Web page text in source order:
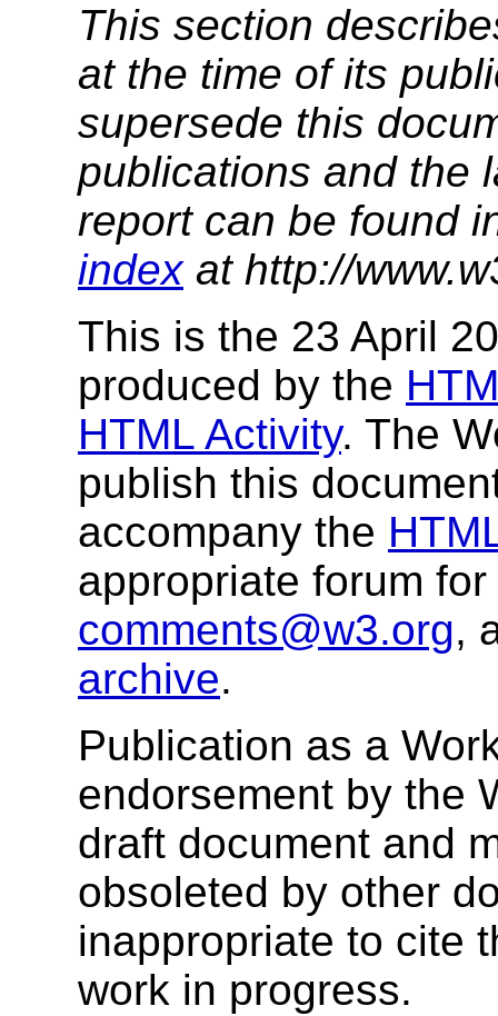
This section
at the time of its
supersede this
publications and the
report can be found
indexat http://
This is the 23 April
produced by the
HTML Activity. The
publish this
accompany the
appropriate forum
comments@w3.org,
archive.
Publication as a
endorsement by the
draft document and
obsoleted by other
inappropriate to cite
work in progress.